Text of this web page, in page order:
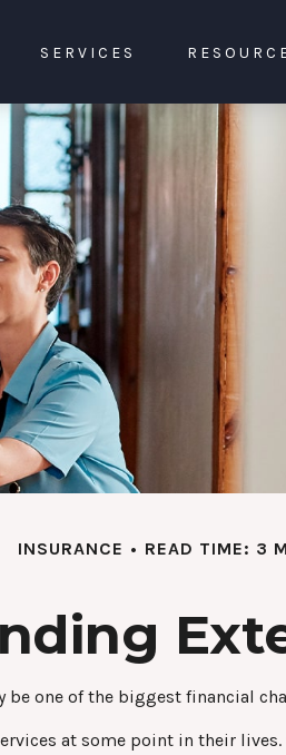
SERVICES
INSURANCE READ TIME: 3
one of the biggest financial
at some point in their